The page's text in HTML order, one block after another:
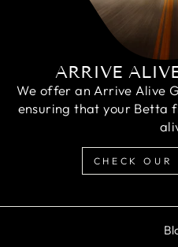
ARRIVE
We offer an Arrive Alive
ensuring that your Betta
CHECK OUR